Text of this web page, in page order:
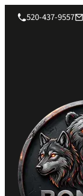
520-437-9557